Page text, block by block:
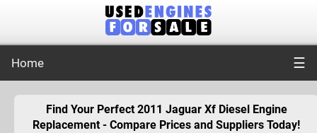
Home ☰
Find Your Perfect 2011 Jaguar Xf Diesel Engine
Replacement - Compare Prices and Suppliers Today!